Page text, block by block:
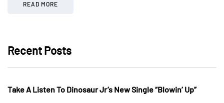
READ MORE
Recent Posts
Take A Listen To Dinosaur Jr’s New Single “Blowin’ Up”